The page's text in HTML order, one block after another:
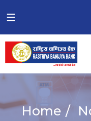
Home
Deposit
Current Account
Saving Account
☰
Home